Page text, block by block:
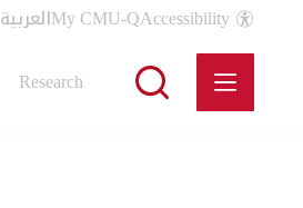
العربيةMy CMU-QAccessibility
Research